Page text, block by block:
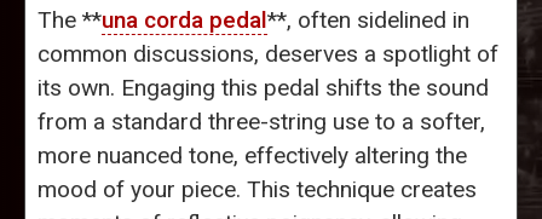
The **una corda pedal**, often sidelined in
common discussions, deserves a spotlight of
its own. Engaging this pedal shifts the sound
from a standard three-string use to a softer,
more nuanced tone, effectively altering the
mood of your piece. This technique creates